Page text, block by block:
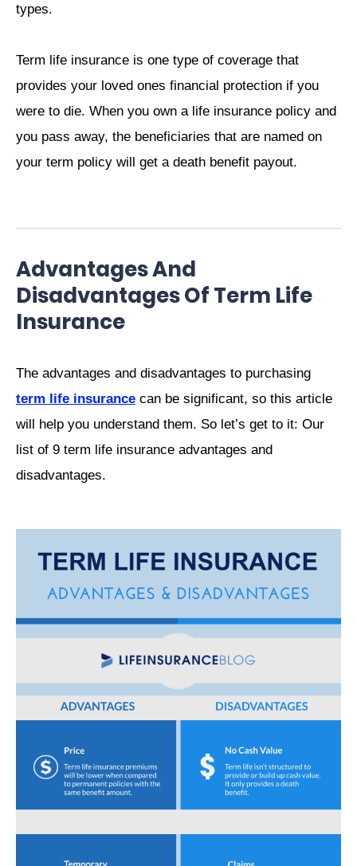
types.
Term life insurance is one type of coverage that
provides your loved ones financial protection if you
were to die. When you own a life insurance policy and
you pass away, the beneficiaries that are named on
your term policy will get a death benefit payout.
Advantages And
Disadvantages Of Term Life
Insurance
The advantages and disadvantages to purchasing
term life insurance can be significant, so this article
will help you understand them. So let’s get to it: Our
list of 9 term life insurance advantages and
disadvantages.